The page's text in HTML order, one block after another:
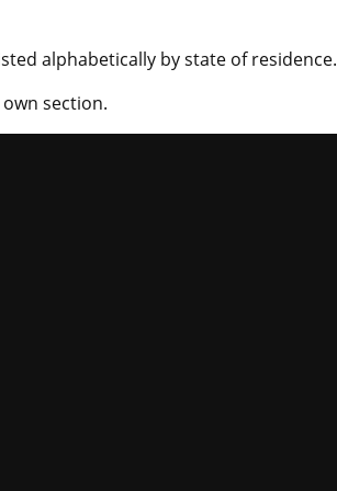
alphabetically by state of residence.
section.